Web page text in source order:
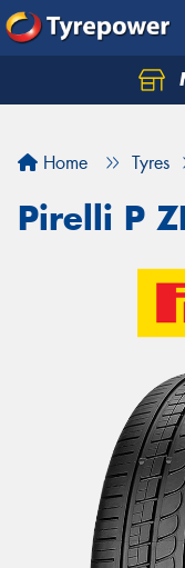
Home Tyres
Pirelli P